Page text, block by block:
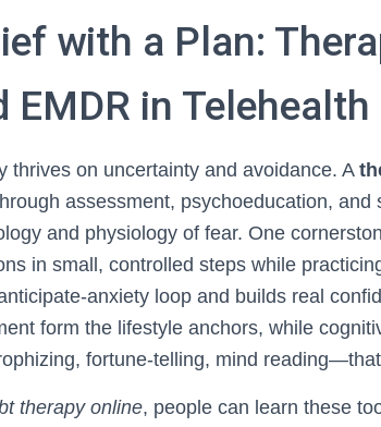
with a Plan:
EMDR in Telehealth
thrives on uncertainty and avoidance. A
assessment, psychoeducation,
and physiology of fear. One
in small, controlled steps while
anxiety loop and builds real
form the lifestyle anchors, while
fortune-telling, mind
therapy online, people can learn these